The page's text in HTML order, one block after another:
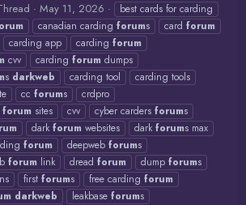
May 11, 2026
best cards for carding
canadian carding forums card forum
carding app carding forum
cvv carding forum dumps
s darkweb carding tool
carding tools
cc forums
crdpro
forum sites cvv cyber carders forums
dark forum websites dark forums max
forum deepweb forums
forum link dread forum dump forums
first forums free carding forum
darkweb leakbase forums